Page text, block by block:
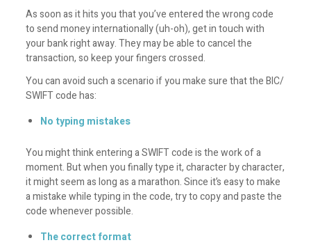
As soon as it hits you that you’ve entered the wrong code
to send money internationally (uh-oh), get in touch with
your bank right away. They may be able to cancel the
transaction, so keep your fingers crossed.
You can avoid such a scenario if you make sure that the BIC/
SWIFT code has:
No typing mistakes
You might think entering a SWIFT code is the work of a
moment. But when you finally type it, character by character,
it might seem as long as a marathon. Since it’s easy to make
a mistake while typing in the code, try to copy and paste the
code whenever possible.
The correct format